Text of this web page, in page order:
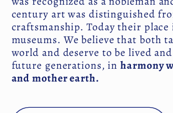
century art was distinguished
craftsmanship. Today their place
museums. We believe that both
world and deserve to be lived
future generations, inharmony
and mother earth.